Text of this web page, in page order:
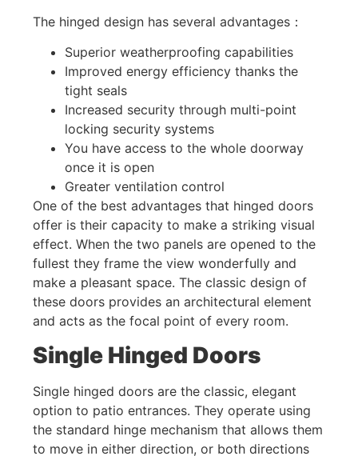
The hinged design has several advantages：
Superior weatherproofing capabilities
Improved energy efficiency thanks the
tight seals
Increased security through multi-point
locking security systems
You have access to the whole doorway
once it is open
Greater ventilation control
One of the best advantages that hinged doors
offer is their capacity to make a striking visual
effect. When the two panels are opened to the
fullest they frame the view wonderfully and
make a pleasant space. The classic design of
these doors provides an architectural element
and acts as the focal point of every room.
Single Hinged Doors
Single hinged doors are the classic, elegant
option to patio entrances. They operate using
the standard hinge mechanism that allows them
to move in either direction, or both directions